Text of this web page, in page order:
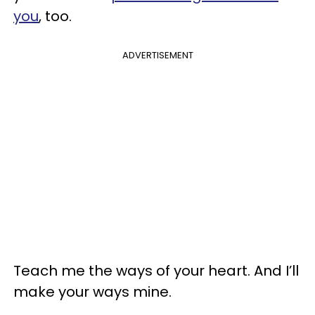
you, too.
ADVERTISEMENT
Teach me the ways of your heart. And I’ll
make your ways mine.